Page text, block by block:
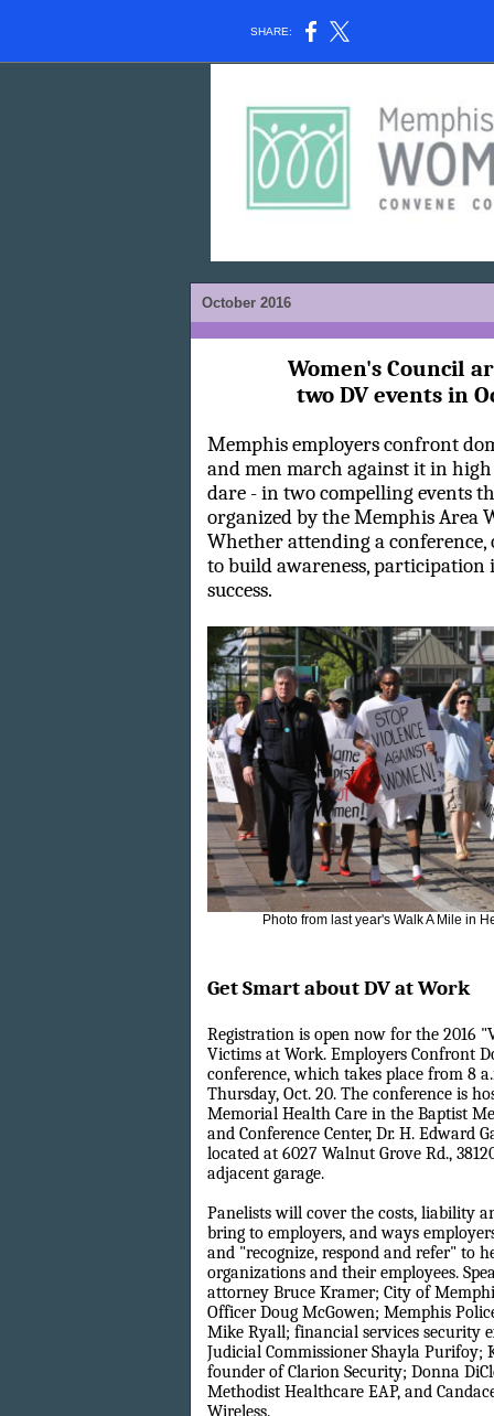
SHARE:
October 2016
Women's Council
two DV events in
Memphis employers confront
and men march against it in
dare - in two compelling events
organized by the Memphis Area
Whether attending a
to build awareness, participation
success.
Photo from last year's Walk A Mile in
Get Smart about DV at Work
Registration is open now for the 2016
Victims at Work. Employers Confront
conference, which takes place from 8
Thursday, Oct. 20. The conference is
Memorial Health Care in the Baptist
and Conference Center, Dr. H. Edward
located at 6027 Walnut Grove Rd.,
adjacent garage.
Panelists will cover the costs, liability
bring to employers, and ways
and "recognize, respond and refer" to
organizations and their employees.
attorney Bruce Kramer; City of
Officer Doug McGowen; Memphis
Mike Ryall; financial services security
Judicial Commissioner Shayla Purifoy;
founder of Clarion Security; Donna
Methodist Healthcare EAP, and
Wireless.